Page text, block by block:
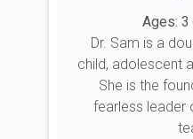
Ages:
Dr. Sam is a
child, adolescent
She is the
fearless leader